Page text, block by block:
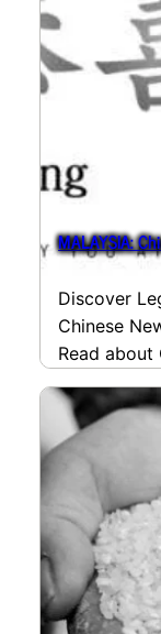
MALAYSIA:
Discover
Chinese
Read about